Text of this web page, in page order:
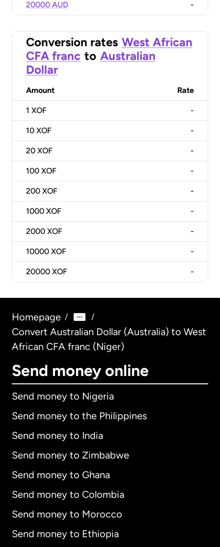
20000 AUD -
Conversion rates West African
CFA franc to Australian
Dollar
Amount Rate
1 XOF -
10 XOF -
20 XOF -
100 XOF -
200 XOF -
1000 XOF -
2000 XOF -
10000 XOF -
20000 XOF -
Homepage / /
Convert Australian Dollar (Australia) to West
African CFA franc (Niger)
Send money online
Send money to Nigeria
Send money to the Philippines
Send money to India
Send money to Zimbabwe
Send money to Ghana
Send money to Colombia
Send money to Morocco
Send money to Ethiopia